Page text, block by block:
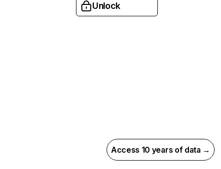
Unlock
Access 10 years of data →